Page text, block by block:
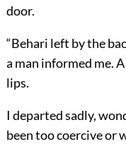
door.
“Behari left by the
a man informed me.
lips.
I departed sadly,
been too coercive or